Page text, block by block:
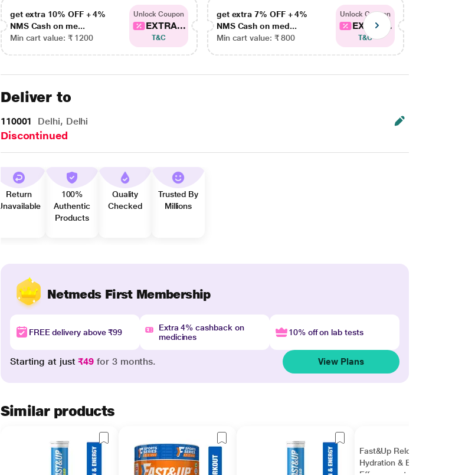
get extra 10% OFF + 4%
NMS Cash on me...
Min cart value: ₹ 1200
Unlock Coupon
EXTRA...
T&C
get extra 7% OFF + 4%
NMS Cash on med...
Min cart value: ₹ 800
Unlock Coupon
EXTRA...
T&C
Deliver to
110001 Delhi, Delhi
Discontinued
Return
Unavailable
100%
Authentic
Products
Quality
Checked
Trusted By
Millions
Netmeds First Membership
FREE delivery above ₹99
Extra 4% cashback on
medicines
10% off on lab tests
Starting at just₹49 for 3 months. View Plans
Similar products
Fast&Up Reload
Hydration & Energy